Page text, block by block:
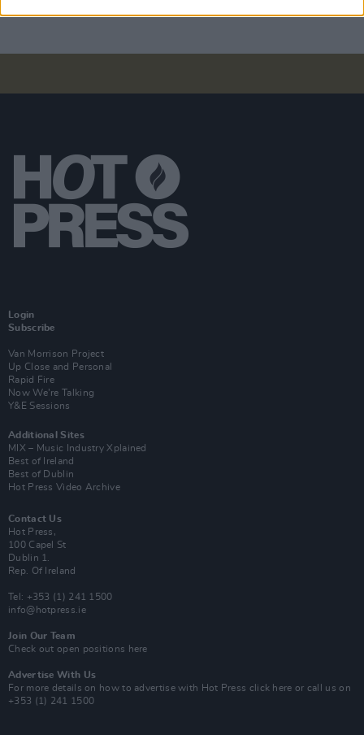
Login
Subscribe
Van Morrison Project
Up Close and Personal
Rapid Fire
Now We’re Talking
Y&E Sessions
Additional Sites
MIX – Music Industry Xplained
Best of Ireland
Best of Dublin
Hot Press Video Archive
Contact Us
Hot Press,
100 Capel St
Dublin 1.
Rep. Of Ireland
Tel: +353 (1) 241 1500
info@hotpress.ie
Join Our Team
Check out open positions here
Advertise With Us
For more details on how to advertise with Hot Press click here or call us on
+353 (1) 241 1500